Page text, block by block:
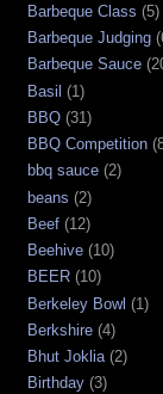
Barbeque Class (5)
Barbeque Judging
Barbeque Sauce
Basil (1)
BBQ (31)
BBQ Competition
bbq sauce (2)
beans (2)
Beef (12)
Beehive (10)
BEER (10)
Berkeley Bowl (1)
Berkshire (4)
Bhut Joklia (2)
Birthday (3)